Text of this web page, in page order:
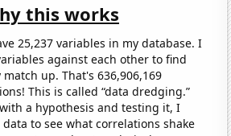
this works
25,237 variables in my database. I
against each other to find
up. That's 636,906,169
This is called “data dredging.”
a hypothesis and testing it, I
to see what correlations shake